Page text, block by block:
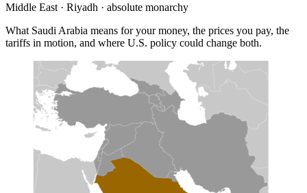
Middle East · Riyadh · absolute monarchy
What Saudi Arabia means for your money, the prices you pay, the
tariffs in motion, and where U.S. policy could change both.